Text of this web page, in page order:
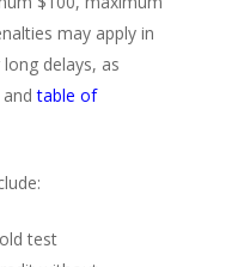
may apply in
delays, as
andtable of
test